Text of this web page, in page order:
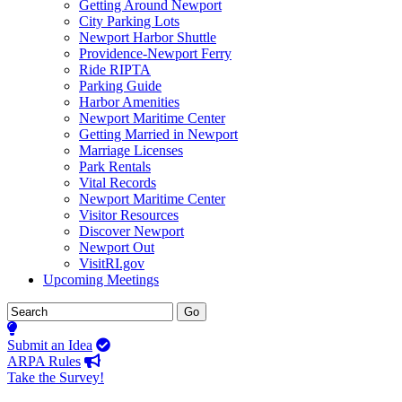
Getting Around Newport
City Parking Lots
Newport Harbor Shuttle
Providence-Newport Ferry
Ride RIPTA
Parking Guide
Harbor Amenities
Newport Maritime Center
Getting Married in Newport
Marriage Licenses
Park Rentals
Vital Records
Newport Maritime Center
Visitor Resources
Discover Newport
Newport Out
VisitRI.gov
Upcoming Meetings
Submit an Idea
ARPA Rules
Take the Survey!